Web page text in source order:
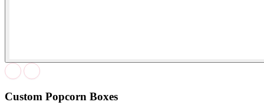
Custom Popcorn Boxes